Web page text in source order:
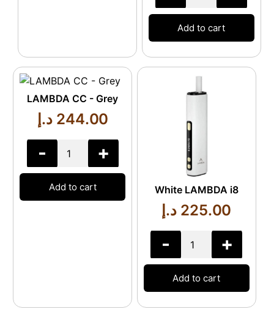
Add to cart
LAMBDA CC - Grey
244.00 د.إ
- +
Add to cart White LAMBDA i8
225.00 د.إ
- +
Add to cart